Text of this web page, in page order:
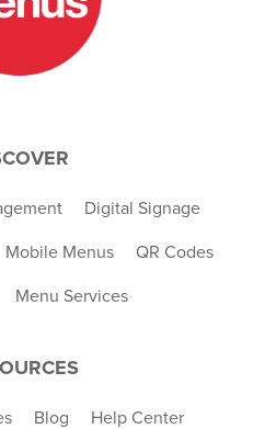
Digital Signage
Mobile Menus QR Codes
Menu Services
Blog Help Center